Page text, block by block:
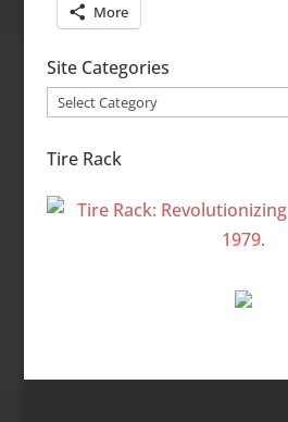
More
Site Categories
Site
Tire Rack